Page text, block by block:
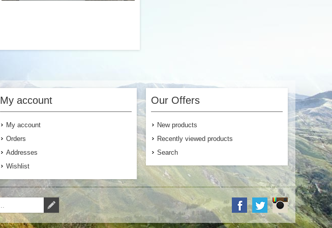
Hemp seed is a nutritious superfood with
protein, antioxidants, minerals, fibers and
heart-healthy fats. These side packs are
the perfect addition to any of our
breakfast, lunch or dinner options if
Add to Cart
My account
My account
Orders
Addresses
Wishlist
Our Offers
New products
Recently viewed products
Search